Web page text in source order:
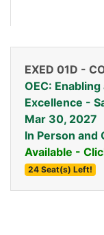
EXED 01D -
OEC:
Excellence -
Mar 30, 2027
In Person and
Available -
24 Seat(s) Left!